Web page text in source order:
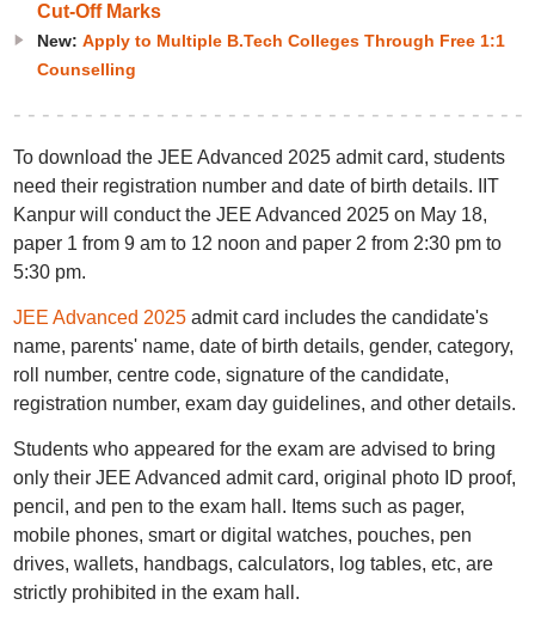
Cut-Off Marks
New: Apply to Multiple B.Tech Colleges Through Free 1:1
Counselling
To download the JEE Advanced 2025 admit card, students
need their registration number and date of birth details. IIT
Kanpur will conduct the JEE Advanced 2025 on May 18,
paper 1 from 9 am to 12 noon and paper 2 from 2:30 pm to
5:30 pm.
JEE Advanced 2025admit card includes the candidate's
name, parents' name, date of birth details, gender, category,
roll number, centre code, signature of the candidate,
registration number, exam day guidelines, and other details.
Students who appeared for the exam are advised to bring
only their JEE Advanced admit card, original photo ID proof,
pencil, and pen to the exam hall. Items such as pager,
mobile phones, smart or digital watches, pouches, pen
drives, wallets, handbags, calculators, log tables, etc, are
strictly prohibited in the exam hall.